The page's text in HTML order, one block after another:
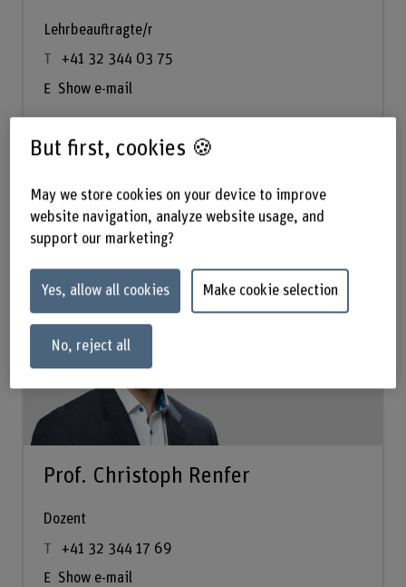
Lehrbeauftragte/r
+41 32 344 03 75
Show e-mail
See profile
Fire Safety
Prof. Christoph Renfer
Dozent
+41 32 344 17 69
Show e-mail
But first, cookies 🍪
May we store cookies on your device to improve
website navigation, analyze website usage, and
support our marketing?
Yes, allow all cookies Make cookie selection
No, reject all